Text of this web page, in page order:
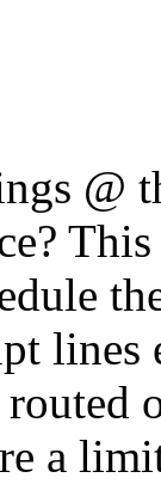
@
lines
a